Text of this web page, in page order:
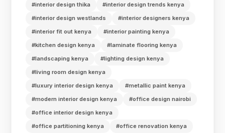
#interior design thika
#interior design trends kenya
#interior design westlands
#interior designers kenya
#interior fit out kenya
#interior painting kenya
#kitchen design kenya
#laminate flooring kenya
#landscaping kenya
#lighting design kenya
#living room design kenya
#luxury interior design kenya
#metallic paint kenya
#modern interior design kenya
#office design nairobi
#office interior design kenya
#office partitioning kenya
#office renovation kenya